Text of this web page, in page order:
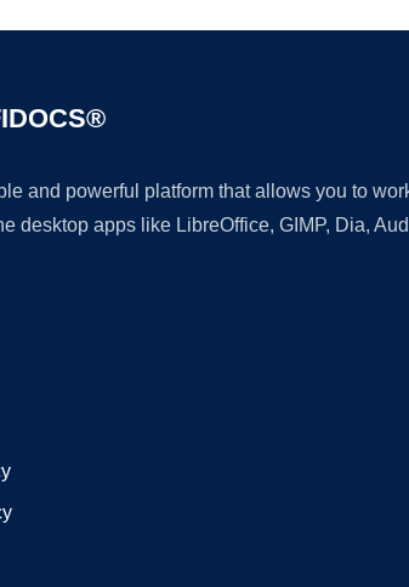
and powerful platform that allows you to
desktop apps like LibreOffice, GIMP, Dia,